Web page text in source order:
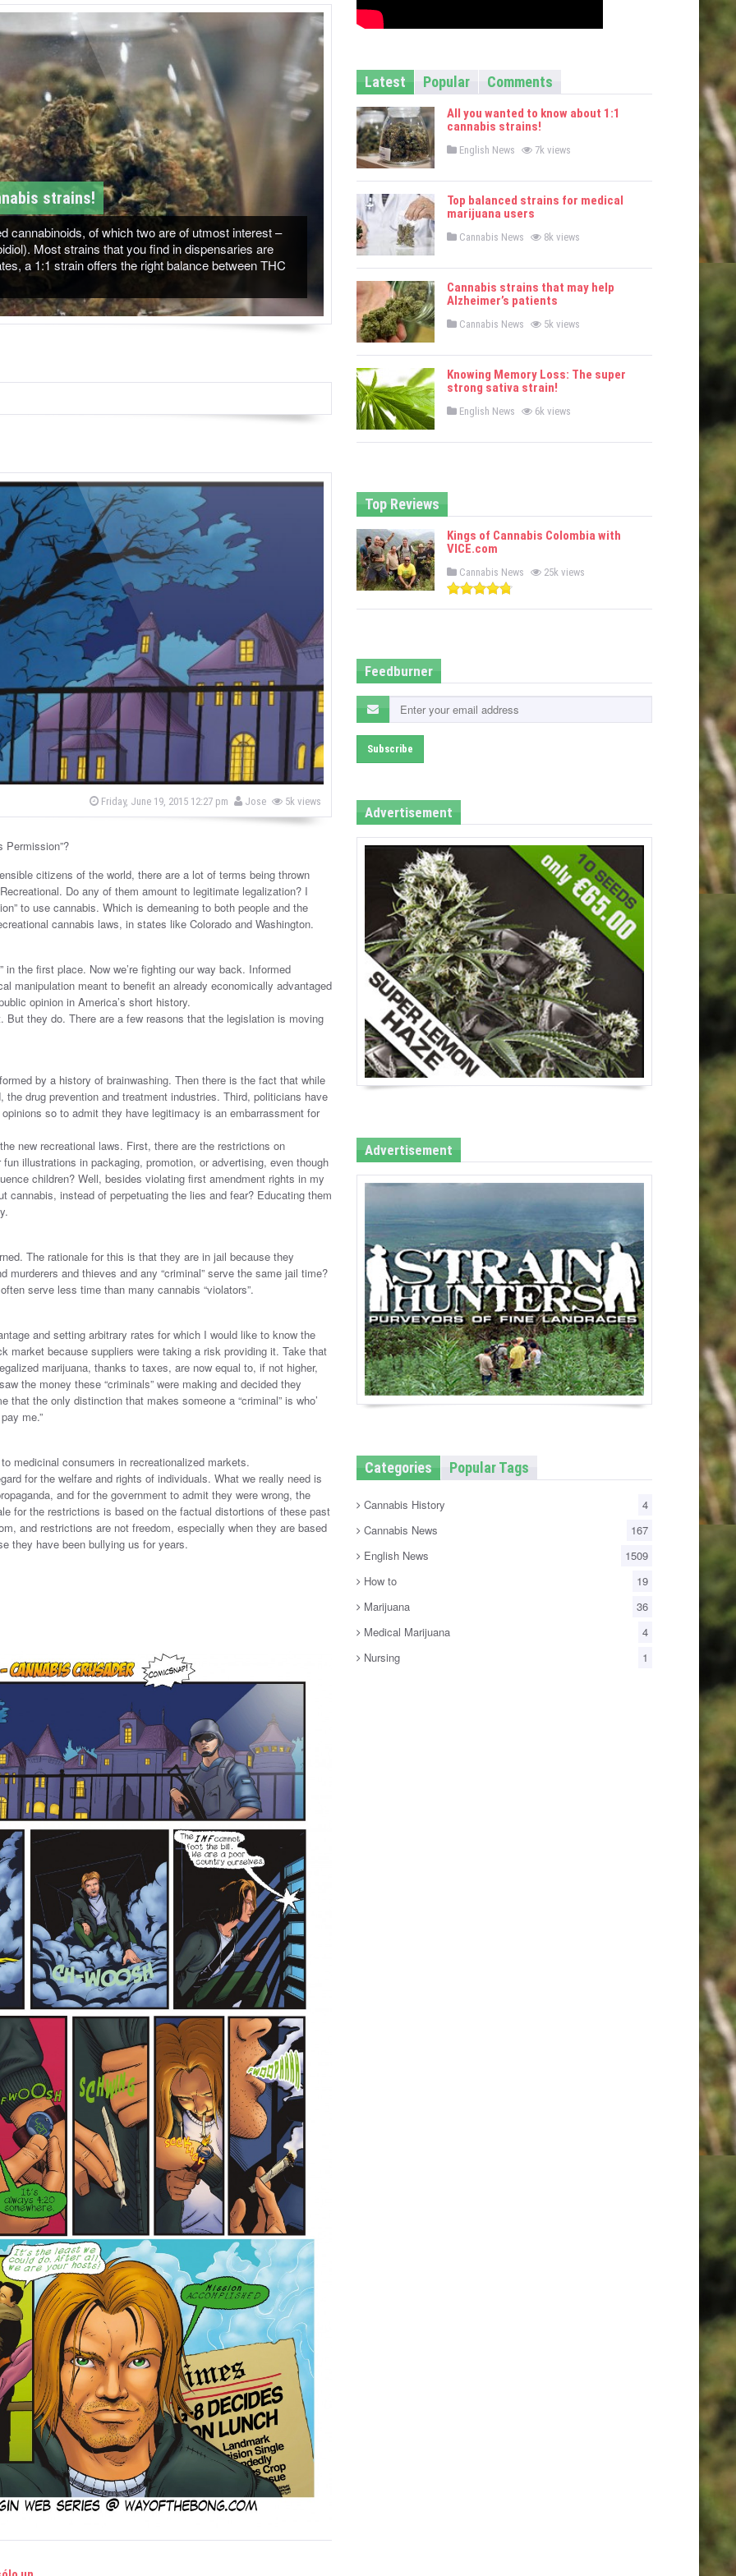
strains!
cannabinoids, of which two are of utmost interest –
Most strains that you find in dispensaries are
a 1:1 strain offers the right balance between THC
P
n
Friday, June 19, 2015 12:27 pm b
y
Jose 5k views
Permission”?
citizens of the world, there are a lot of terms being thrown
Do any of them amount to legitimate legalization? I
to use cannabis. Which is demeaning to both people and the
cannabis laws, in states like Colorado and Washington.
the first place. Now we’re fighting our way back. Informed
manipulation meant to benefit an already economically advantaged
opinion in America’s short history.
they do. There are a few reasons that the legislation is moving
by a history of brainwashing. Then there is the fact that while
drug prevention and treatment industries. Third, politicians have
so to admit they have legitimacy is an embarrassment for
new recreational laws. First, there are the restrictions on
illustrations in packaging, promotion, or advertising, even though
children? Well, besides violating first amendment rights in my
cannabis, instead of perpetuating the lies and fear? Educating them
The rationale for this is that they are in jail because they
murderers and thieves and any “criminal” serve the same jail time?
serve less time than many cannabis “violators”.
and setting arbitrary rates for which I would like to know the
market because suppliers were taking a risk providing it. Take that
marijuana, thanks to taxes, are now equal to, if not higher,
the money these “criminals” were making and decided they
the only distinction that makes someone a “criminal” is who’
me.”
medicinal consumers in recreationalized markets.
for the welfare and rights of individuals. What we really need is
and for the government to admit they were wrong, the
for the restrictions is based on the factual distortions of these past
and restrictions are not freedom, especially when they are based
they have been bullying us for years.
Latest Popular Comments
All you wanted to know about 1:1
cannabis strains!
P
t
d
i
English News 7k views
Top balanced strains for medical
marijuana users
P
t
d
i
Cannabis News 8k views
Cannabis strains that may help
Alzheimer’s patients
P
t
d
i
Cannabis News 5k views
Knowing Memory Loss: The super
strong sativa strain!
P
t
English News 6k views
Top Reviews
Kings of Cannabis Colombia with
VICE.com
P
s
Cannabis News 25k views
Feedburner
Advertisement
Advertisement
Categories Popular Tags
Cannabis History
4
Cannabis News
167
English News
1509
How to
19
Marijuana
36
Medical Marijuana
4
Nursing
1